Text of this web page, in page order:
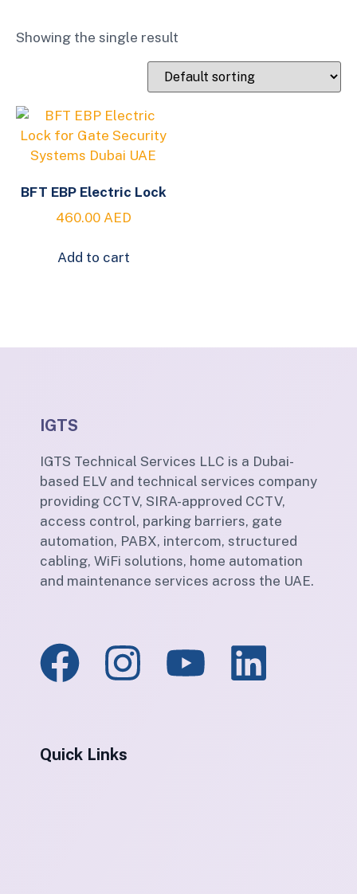
Showing the single result
BFT EBP Electric Lock
460.00 AED
Add to cart
IGTS
IGTS Technical Services LLC is a Dubai-
based ELV and technical services company
providing CCTV, SIRA-approved CCTV,
access control, parking barriers, gate
automation, PABX, intercom, structured
cabling, WiFi solutions, home automation
and maintenance services across the UAE.
Quick Links